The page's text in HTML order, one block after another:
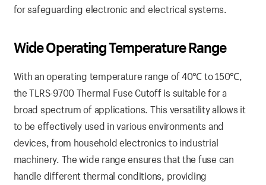
for safeguarding electronic and electrical systems.
Wide Operating Temperature Range
With an operating temperature range of 40℃ to 150℃,
the TLRS-9700 Thermal Fuse Cutoff is suitable for a
broad spectrum of applications. This versatility allows it
to be effectively used in various environments and
devices, from household electronics to industrial
machinery. The wide range ensures that the fuse can
handle different thermal conditions, providing